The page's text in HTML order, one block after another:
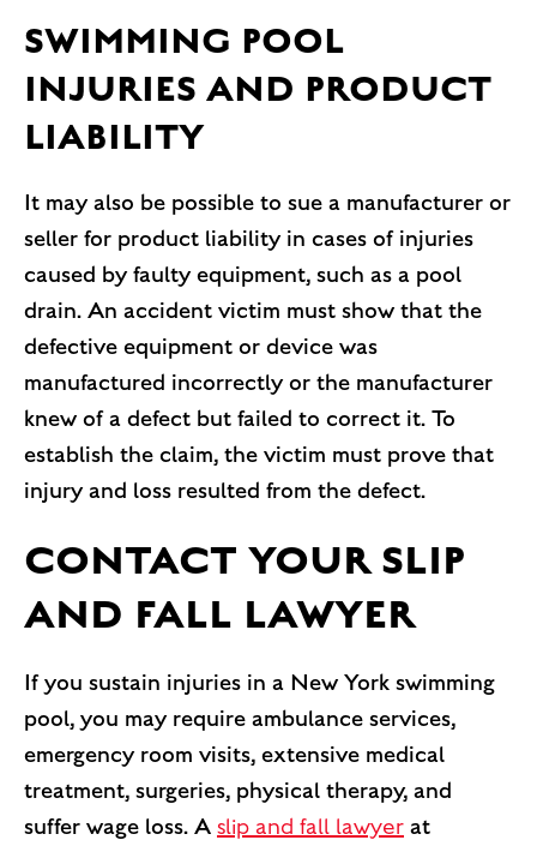
SWIMMING POOL
INJURIES AND PRODUCT
LIABILITY
It may also be possible to sue a manufacturer or
seller for product liability in cases of injuries
caused by faulty equipment, such as a pool
drain. An accident victim must show that the
defective equipment or device was
manufactured incorrectly or the manufacturer
knew of a defect but failed to correct it. To
establish the claim, the victim must prove that
injury and loss resulted from the defect.
CONTACT YOUR SLIP
AND FALL LAWYER
If you sustain injuries in a New York swimming
pool, you may require ambulance services,
emergency room visits, extensive medical
treatment, surgeries, physical therapy, and
suffer wage loss. A slip and fall lawyer at